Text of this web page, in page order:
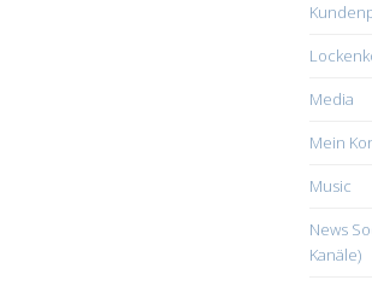
Media
Mein
Music
News
Kanäle)